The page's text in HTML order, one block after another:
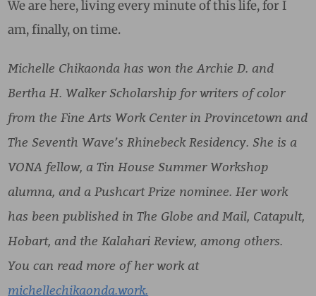
We are here, living every minute of this life, for I
am, finally, on time.
Michelle Chikaonda has won the Archie D. and
Bertha H. Walker Scholarship for writers of color
from the Fine Arts Work Center in Provincetown and
The Seventh Wave’s Rhinebeck Residency. She is a
VONA fellow, a Tin House Summer Workshop
alumna, and a Pushcart Prize nominee. Her work
has been published in The Globe and Mail, Catapult,
Hobart, and the Kalahari Review, among others.
You can read more of her work at
michellechikaonda.work.